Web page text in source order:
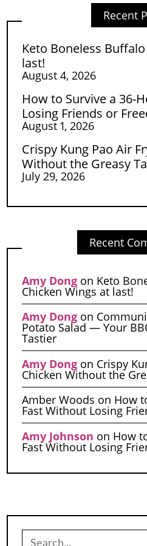
Recent
Keto Boneless
last!
August 4, 2026
How to Survive a 36-
Losing Friends or
August 1, 2026
Crispy Kung Pao Air
Without the Greasy
July 29, 2026
Recent
Amy Dongon Keto
Chicken Wings at last!
Amy Dongon
Potato Salad — Your
Tastier
Amy Dongon Crispy
Chicken Without the
Amber Woods on How
Fast Without Losing
Amy Johnson on How
Fast Without Losing
Search